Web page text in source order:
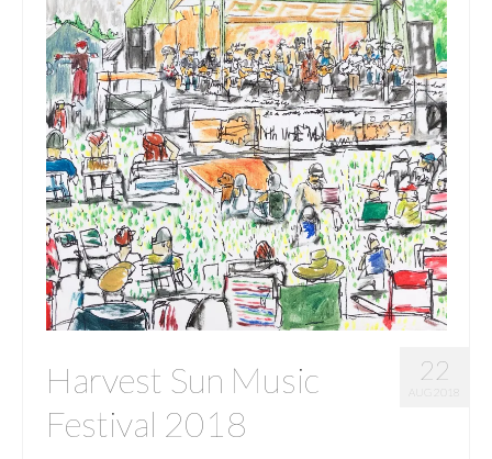
22
AUG 2018
Harvest Sun Music
Festival 2018